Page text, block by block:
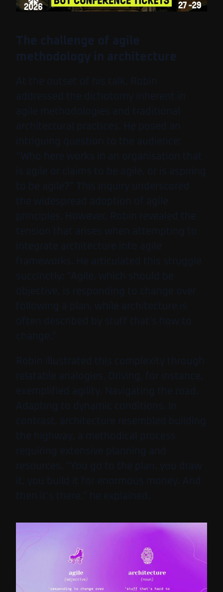
The challenge of agile
methodology in architecture
At the outset of his talk, Robin
addressed the dichotomy inherent in
agile methodologies and traditional
architectural practices. He posed an
intriguing question to the audience:
“Who here works in an organisation that
is agile or claims to be agile, or is aspiring
to be agile?” This inquiry underscored
the widespread adoption of agile
principles. However, Robin revealed the
tension that arises when attempting to
integrate architecture into agile
frameworks. He articulated this struggle
succinctly: “Agile, which should be
objective, is responding to change over
following a plan, while architecture is
often described by stuff that’s how to
change.”
Robin illustrated this complexity through
relatable analogies. Driving, for instance,
exemplified agility. Navigating the road.
Adapting to dynamic conditions. In
contrast, architecture resembled building
the highway, a methodical process
requiring extensive planning and
resources. “You go to the plan, you draw
it, you build it for enormous money. And
then it’s there,” he explained.